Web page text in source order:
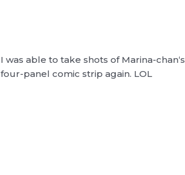
I was able to take shots of Marina-chan‘s
four-panel comic strip again. LOL